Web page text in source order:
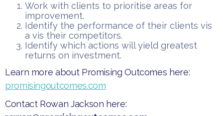
​Work with clients to prioritise areas for
improvement.
​Identify the performance of their clients vis
a vis their competitors.
​Identify which actions will yield greatest
returns on investment.​
​Learn more about Promising Outcomes here:
promisingoutcomes.com
Contact Rowan Jackson here: